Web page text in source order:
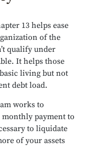
13 helps ease
of the
qualify under
It helps those
living but not
debt load.
works to
monthly payment to
to liquidate
of your assets